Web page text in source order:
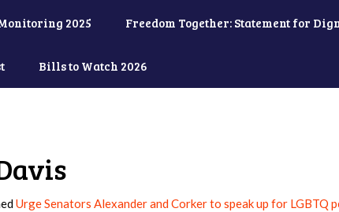
2025 Freedom Together: Statement for
Bills to Watch 2026
Urge Senators Alexander and Corker to speak up for LGBTQ